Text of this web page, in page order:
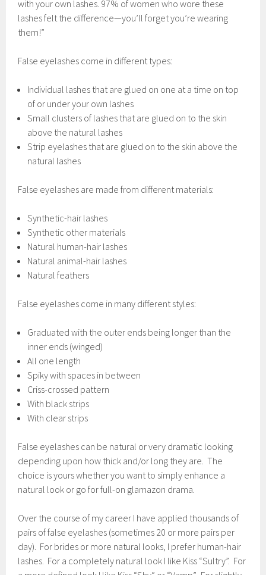
with your own lashes. 97% of women who wore these
lashes felt the difference—you’ll forget you’re wearing
them!”
False eyelashes come in different types:
Individual lashes that are glued on one at a time on top
of or under your own lashes
Small clusters of lashes that are glued on to the skin
above the natural lashes
Strip eyelashes that are glued on to the skin above the
natural lashes
False eyelashes are made from different materials:
Synthetic-hair lashes
Synthetic other materials
Natural human-hair lashes
Natural animal-hair lashes
Natural feathers
False eyelashes come in many different styles:
Graduated with the outer ends being longer than the
inner ends (winged)
All one length
Spiky with spaces in between
Criss-crossed pattern
With black strips
With clear strips
False eyelashes can be natural or very dramatic looking
depending upon how thick and/or long they are. The
choice is yours whether you want to simply enhance a
natural look or go for full-on glamazon drama.
Over the course of my career I have applied thousands of
pairs of false eyelashes (sometimes 20 or more pairs per
day). For brides or more natural looks, I prefer human-hair
lashes. For a completely natural look I like Kiss “Sultry”. For